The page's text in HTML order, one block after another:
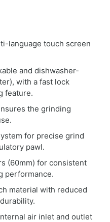
language touch screen
and dishwasher-
with a fast lock
feature.
the grinding
for precise grind
pawl.
(60mm) for consistent
performance.
material with reduced
air inlet and outlet